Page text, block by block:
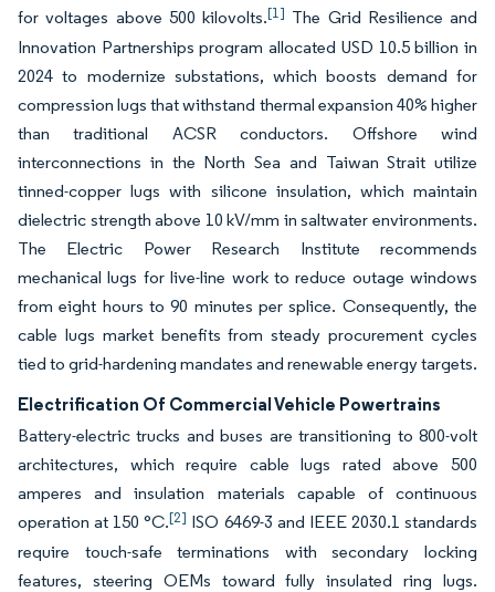
for voltages above 500 kilovolts.[1] The Grid Resilience and
Innovation Partnerships program allocated USD 10.5 billion in
2024 to modernize substations, which boosts demand for
compression lugs that withstand thermal expansion 40% higher
than traditional ACSR conductors. Offshore wind
interconnections in the North Sea and Taiwan Strait utilize
tinned-copper lugs with silicone insulation, which maintain
dielectric strength above 10 kV/mm in saltwater environments.
The Electric Power Research Institute recommends
mechanical lugs for live-line work to reduce outage windows
from eight hours to 90 minutes per splice. Consequently, the
cable lugs market benefits from steady procurement cycles
tied to grid-hardening mandates and renewable energy targets.
Electrification Of Commercial Vehicle Powertrains
Battery-electric trucks and buses are transitioning to 800-volt
architectures, which require cable lugs rated above 500
amperes and insulation materials capable of continuous
operation at 150 °C.[2] ISO 6469-3 and IEEE 2030.1 standards
require touch-safe terminations with secondary locking
features, steering OEMs toward fully insulated ring lugs.